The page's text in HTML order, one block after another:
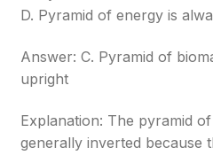
D. Pyramid of energy is
Answer: C. Pyramid of
upright
Explanation: The pyramid
generally inverted because